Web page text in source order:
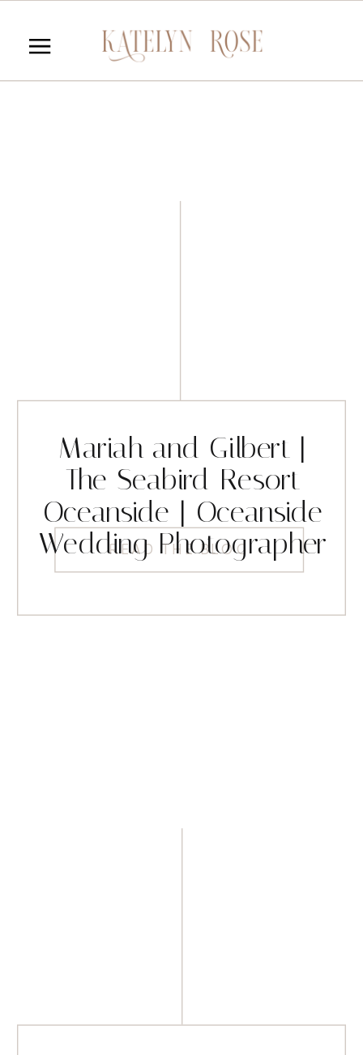
READ THE BLOG
Mariah and Gilbert |
The Seabird Resort
Oceanside | Oceanside
Wedding Photographer